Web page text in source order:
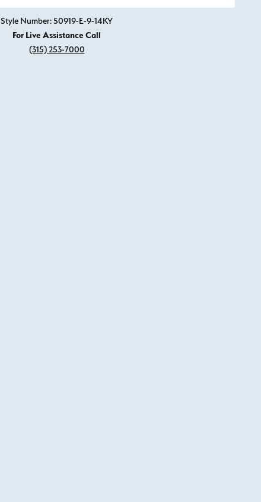
Style Number: 50919-E-9-14KY
For Live Assistance Call
(315) 253-7000